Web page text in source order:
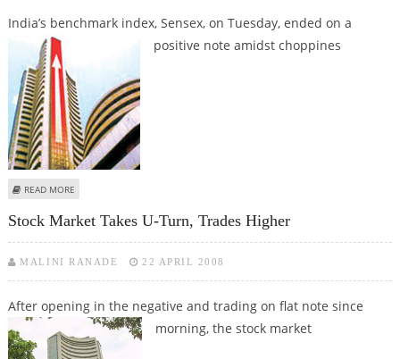
India’s benchmark index, Sensex, on Tuesday, ended on a
positive note amidst choppines
READ MORE
Stock Market Takes U-Turn, Trades Higher
MALINI RANADE 22 APRIL 2008
After opening in the negative and trading on flat note since
morning, the stock market